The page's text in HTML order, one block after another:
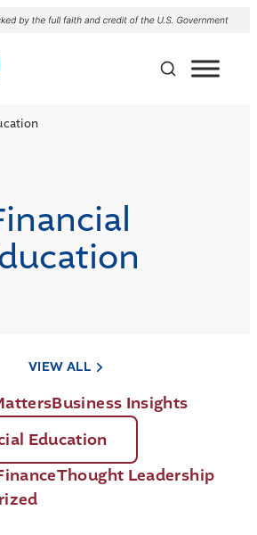
VIEW ALL
Business Insights
Education
Thought Leadership